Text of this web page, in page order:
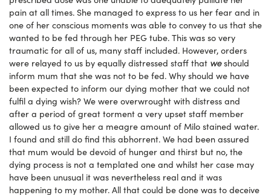
pain at all times. She managed to express to us her fear and in
one of her conscious moments was able to convey to us that she
wanted to be fed through her PEG tube. This was so very
traumatic for all of us, many staff included. However, orders
were relayed to us by equally distressed staff that weshould
inform mum that she was not to be fed. Why should we have
been expected to inform our dying mother that we could not
fulfil a dying wish? We were overwrought with distress and
after a period of great torment a very upset staff member
allowed us to give her a meagre amount of Milo stained water.
I found and still do find this abhorrent. We had been assured
that mum would be devoid of hunger and thirst but no, the
dying process is not a templated one and whilst her case may
have been unusual it was nevertheless real and it was
happening to my mother. All that could be done was to deceive